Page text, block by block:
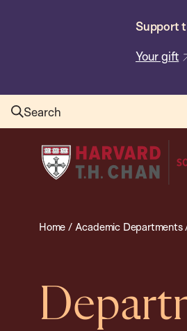
Support
Your gift
Search
Harvard
T.H.
School
Health
Home / Academic Departments